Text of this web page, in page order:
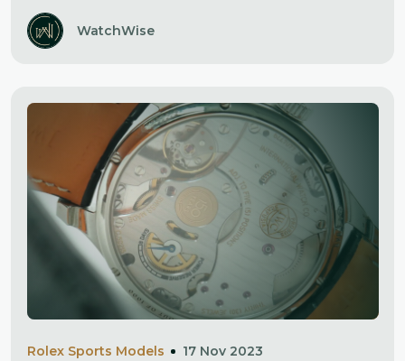
WatchWise
Rolex Sports Models 17 Nov 2023